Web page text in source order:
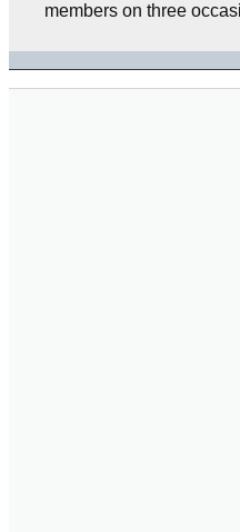
members on three